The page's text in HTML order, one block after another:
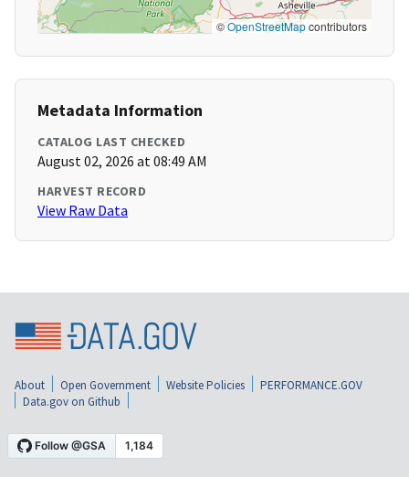
©OpenStreetMapcontributors
Metadata Information
CATALOG LAST CHECKED
August 02, 2026 at 08:49 AM
HARVEST RECORD
View Raw Data
About Open Government Website Policies
PERFORMANCE.GOV
Data.gov on Github